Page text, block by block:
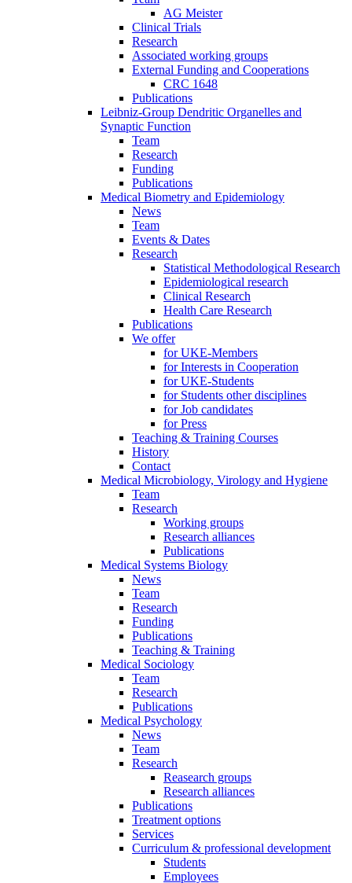
AG Meister
Clinical Trials
Research
Associated working groups
External Funding and Cooperations
CRC 1648
Publications
Leibniz-Group Dendritic Organelles and
Synaptic Function
Team
Research
Funding
Publications
Medical Biometry and Epidemiology
News
Team
Events & Dates
Research
Statistical Methodological Research
Epidemiological research
Clinical Research
Health Care Research
Publications
We offer
for UKE-Members
for Interests in Cooperation
for UKE-Students
for Students other disciplines
for Job candidates
for Press
Teaching & Training Courses
History
Contact
Medical Microbiology, Virology and Hygiene
Team
Research
Working groups
Research alliances
Publications
Medical Systems Biology
News
Team
Research
Funding
Publications
Teaching & Training
Medical Sociology
Team
Research
Publications
Medical Psychology
News
Team
Research
Reasearch groups
Research alliances
Publications
Treatment options
Services
Curriculum & professional development
Students
Employees